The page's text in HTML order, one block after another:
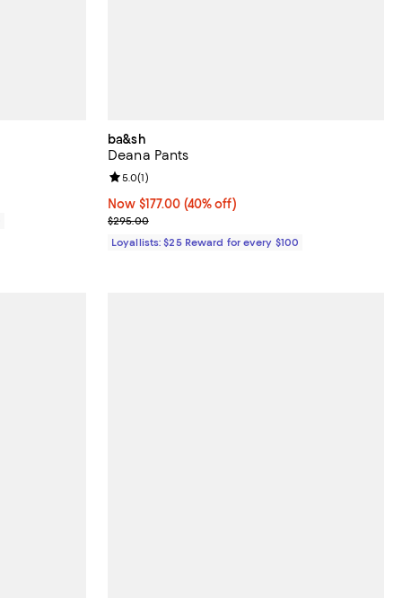
ba&sh
Deana Pants
Now $177.00; 40% off;
Now $177.00 (40% off)
Previous price $295.00
$295.00
Review rating: 5.0 out of 5; 1 reviews;
5.0(1)
Loyallists: $25 Reward for every $100